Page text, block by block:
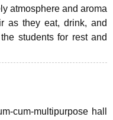
atmosphere and aroma
as they eat, drink, and
students for rest and
cum-multipurpose hall